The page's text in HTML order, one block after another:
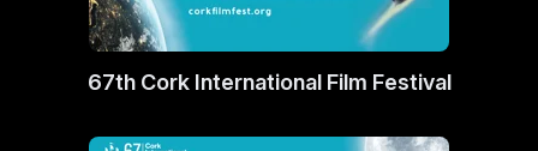
67th Cork International Film Festival